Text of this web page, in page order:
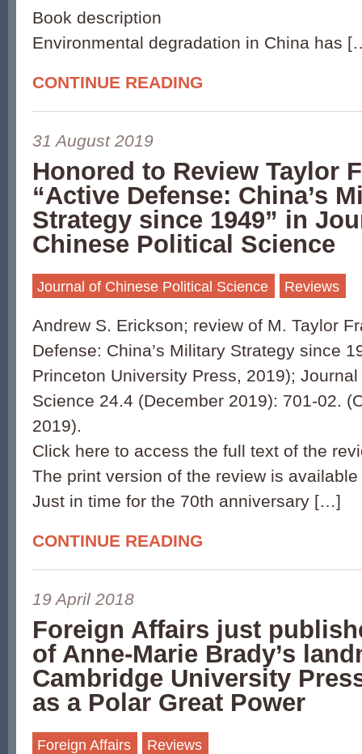
Book description
Environmental degradation in China has
CONTINUE READING
31 August 2019
Honored to Review Taylor
“Active Defense: China’s
Strategy since 1949” in
Chinese Political Science
Journal of Chinese Political Science Reviews
Andrew S. Erickson; review of M. Taylor
Defense: China’s Military Strategy since
Princeton University Press, 2019);
Science 24.4 (December 2019): 701-02.
2019).
Click here to access the full text of the
The print version of the review is available
Just in time for the 70th anniversary […]
CONTINUE READING
19 April 2018
Foreign Affairs just
of Anne-Marie Brady’s
Cambridge University
as a Polar Great Power
Foreign Affairs Reviews